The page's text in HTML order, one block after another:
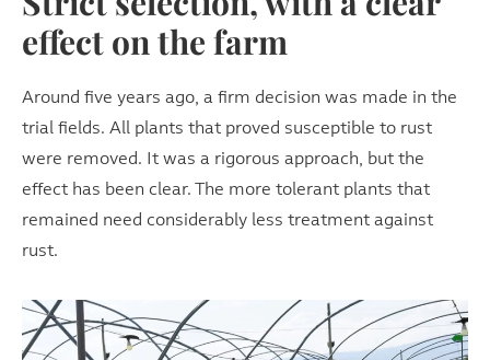
effect on the farm
Around five years ago, a firm decision was made in the
trial fields. All plants that proved susceptible to rust
were removed. It was a rigorous approach, but the
effect has been clear. The more tolerant plants that
remained need considerably less treatment against
rust.